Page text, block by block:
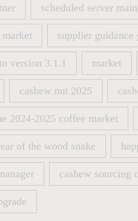
scheduled server
scheduled server
supplier guidance
supplier guidance
version 3.1.1
version 3.1.1
market
market
cashew nut 2025
cashew nut 2025
2024-2025 coffee market
2024-2025 coffee market
of the wood snake
of the wood snake
cashew sourcing
cashew sourcing